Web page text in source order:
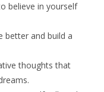
believe in yourself
better and build a
thoughts that